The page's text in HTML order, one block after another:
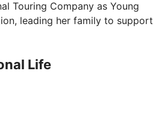
Touring Company as Young
leading her family to support
Life